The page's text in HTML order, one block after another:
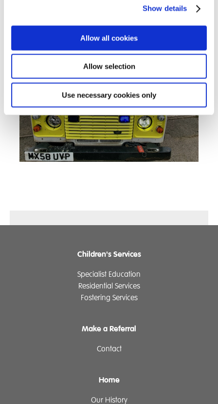
Show details
Allow all cookies
Allow selection
Use necessary cookies only
Children's Services
Specialist Education
Residential Services
Fostering Services
Make a Referral
Contact
Home
Our History